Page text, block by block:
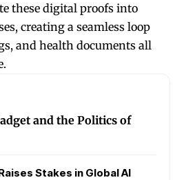
these digital proofs into
creating a seamless loop
and health documents all
and the Politics of
Stakes in Global AI